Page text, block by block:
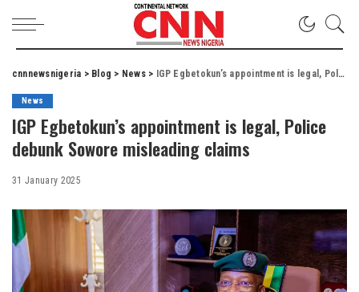
cnnnewsnigeria > Blog > News> IGP Egbetokun’s appointment is legal, Police debunk Sowore misleading claims
News
IGP Egbetokun’s appointment is legal, Police
debunk Sowore misleading claims
31 January 2025